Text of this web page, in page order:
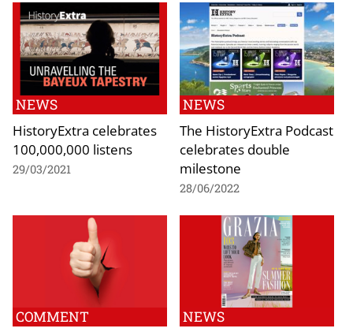
NEWS
HistoryExtra celebrates
100,000,000 listens
29/03/2021
NEWS
The HistoryExtra Podcast
celebrates double
milestone
28/06/2022
COMMENT NEWS